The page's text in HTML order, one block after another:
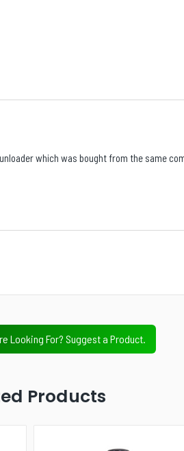
which was bought from the same
Looking For? Suggest a Product.
Products